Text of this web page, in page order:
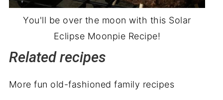
You'll be over the moon with this Solar
Eclipse Moonpie Recipe!
Related recipes
More fun old-fashioned family recipes